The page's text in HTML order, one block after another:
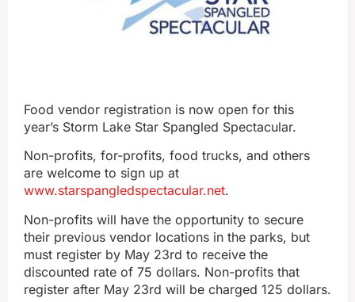
Food vendor registration is now open for this
year’s Storm Lake Star Spangled Spectacular.
Non-profits, for-profits, food trucks, and others
are welcome to sign up at
www.starspangledspectacular.net.
Non-profits will have the opportunity to secure
their previous vendor locations in the parks, but
must register by May 23rd to receive the
discounted rate of 75 dollars. Non-profits that
register after May 23rd will be charged 125 dollars.